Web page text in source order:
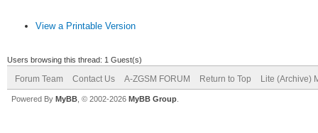
View a Printable Version
Users browsing this thread: 1 Guest(s)
Forum Team Contact Us A-ZGSM FORUM Return to Top Lite (Archive)
Powered By MyBB , © 2002-2026 MyBB Group